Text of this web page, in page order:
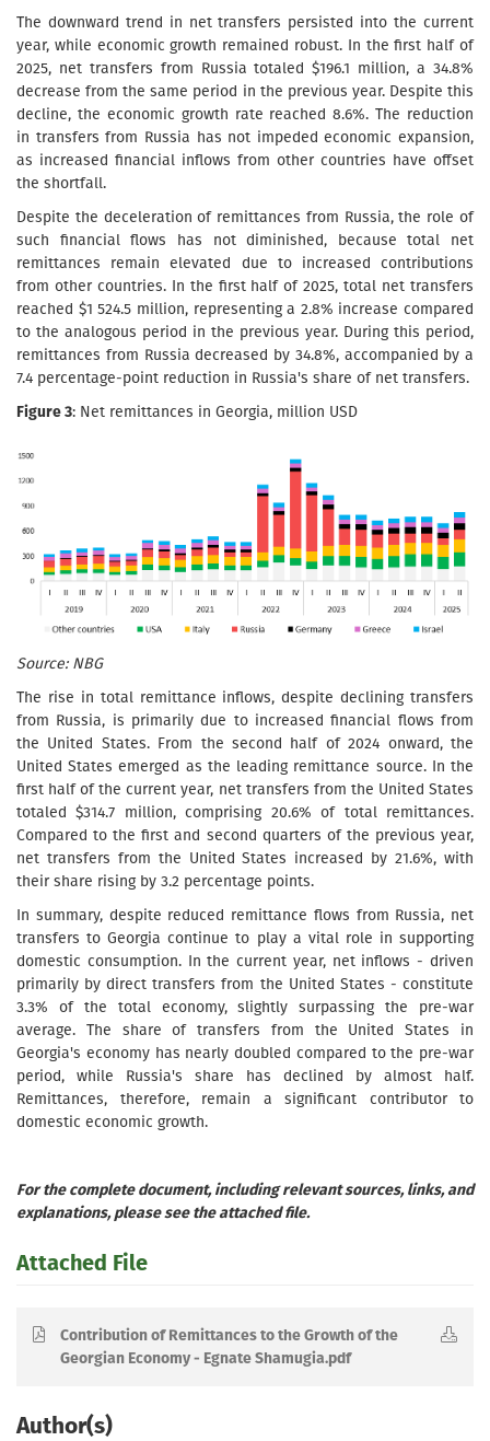
The downward trend in net transfers persisted into the current
year, while economic growth remained robust. In the first half of
2025, net transfers from Russia totaled $196.1 million, a 34.8%
decrease from the same period in the previous year. Despite this
decline, the economic growth rate reached 8.6%. The reduction
in transfers from Russia has not impeded economic expansion,
as increased financial inflows from other countries have offset
the shortfall.
Despite the deceleration of remittances from Russia, the role of
such financial flows has not diminished, because total net
remittances remain elevated due to increased contributions
from other countries. In the first half of 2025, total net transfers
reached $1 524.5 million, representing a 2.8% increase compared
to the analogous period in the previous year. During this period,
remittances from Russia decreased by 34.8%, accompanied by a
7.4 percentage-point reduction in Russia's share of net transfers.
Figure 3: Net remittances in Georgia, million USD
Source: NBG
The rise in total remittance inflows, despite declining transfers
from Russia, is primarily due to increased financial flows from
the United States. From the second half of 2024 onward, the
United States emerged as the leading remittance source. In the
first half of the current year, net transfers from the United States
totaled $314.7 million, comprising 20.6% of total remittances.
Compared to the first and second quarters of the previous year,
net transfers from the United States increased by 21.6%, with
their share rising by 3.2 percentage points.
In summary, despite reduced remittance flows from Russia, net
transfers to Georgia continue to play a vital role in supporting
domestic consumption. In the current year, net inflows - driven
primarily by direct transfers from the United States - constitute
3.3% of the total economy, slightly surpassing the pre-war
average. The share of transfers from the United States in
Georgia's economy has nearly doubled compared to the pre-war
period, while Russia's share has declined by almost half.
Remittances, therefore, remain a significant contributor to
domestic economic growth.
For the complete document, including relevant sources, links, and
explanations, please see the attached file.
Attached File
Contribution of Remittances to the Growth of the
Georgian Economy - Egnate Shamugia.pdf
Author(s)